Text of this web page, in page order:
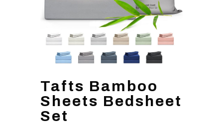
Tafts Bamboo
Sheets Bedsheet
Set